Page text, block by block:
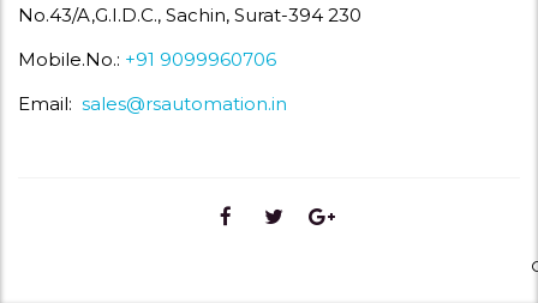
No.43/A,G.I.D.C., Sachin, Surat-394 230
Mobile.No.: +91 9099960706
Email: sales@rsautomation.in